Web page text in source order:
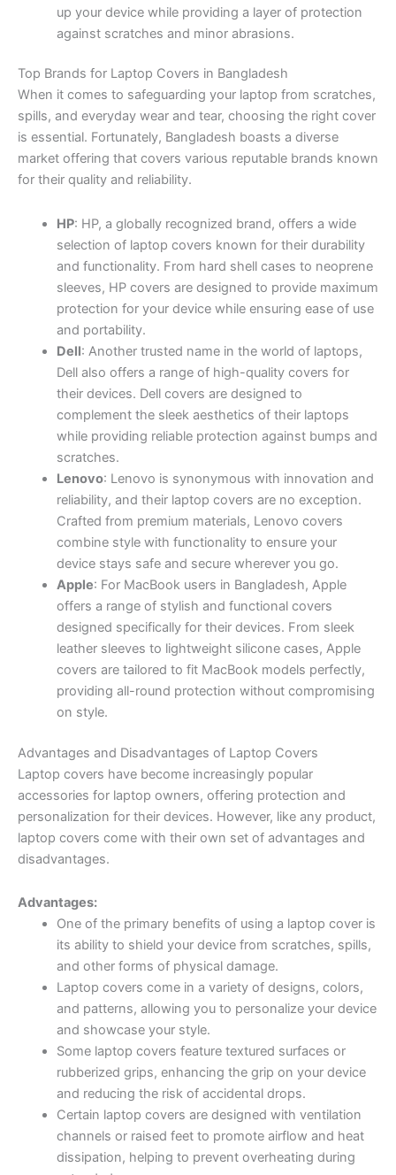
up your device while providing a layer of protection
against scratches and minor abrasions.
Top Brands for Laptop Covers in Bangladesh
When it comes to safeguarding your laptop from scratches,
spills, and everyday wear and tear, choosing the right cover
is essential. Fortunately, Bangladesh boasts a diverse
market offering that covers various reputable brands known
for their quality and reliability.
HP: HP, a globally recognized brand, offers a wide
selection of laptop covers known for their durability
and functionality. From hard shell cases to neoprene
sleeves, HP covers are designed to provide maximum
protection for your device while ensuring ease of use
and portability.
Dell: Another trusted name in the world of laptops,
Dell also offers a range of high-quality covers for
their devices. Dell covers are designed to
complement the sleek aesthetics of their laptops
while providing reliable protection against bumps and
scratches.
Lenovo: Lenovo is synonymous with innovation and
reliability, and their laptop covers are no exception.
Crafted from premium materials, Lenovo covers
combine style with functionality to ensure your
device stays safe and secure wherever you go.
Apple: For MacBook users in Bangladesh, Apple
offers a range of stylish and functional covers
designed specifically for their devices. From sleek
leather sleeves to lightweight silicone cases, Apple
covers are tailored to fit MacBook models perfectly,
providing all-round protection without compromising
on style.
Advantages and Disadvantages of Laptop Covers
Laptop covers have become increasingly popular
accessories for laptop owners, offering protection and
personalization for their devices. However, like any product,
laptop covers come with their own set of advantages and
disadvantages.
Advantages:
One of the primary benefits of using a laptop cover is
its ability to shield your device from scratches, spills,
and other forms of physical damage.
Laptop covers come in a variety of designs, colors,
and patterns, allowing you to personalize your device
and showcase your style.
Some laptop covers feature textured surfaces or
rubberized grips, enhancing the grip on your device
and reducing the risk of accidental drops.
Certain laptop covers are designed with ventilation
channels or raised feet to promote airflow and heat
dissipation, helping to prevent overheating during